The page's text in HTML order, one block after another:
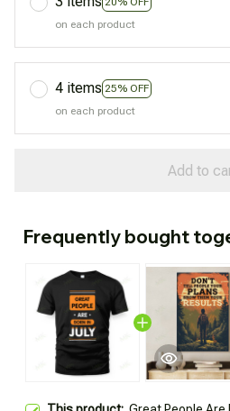
on each product
4 items 25% OFF
on each product
Add to
Frequently bought